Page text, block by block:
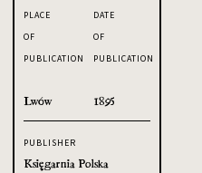
PLACE
OF
PUBLICATION
Lwów
DATE
OF
PUBLICATION
1895
PUBLISHER
Księgarnia Polska